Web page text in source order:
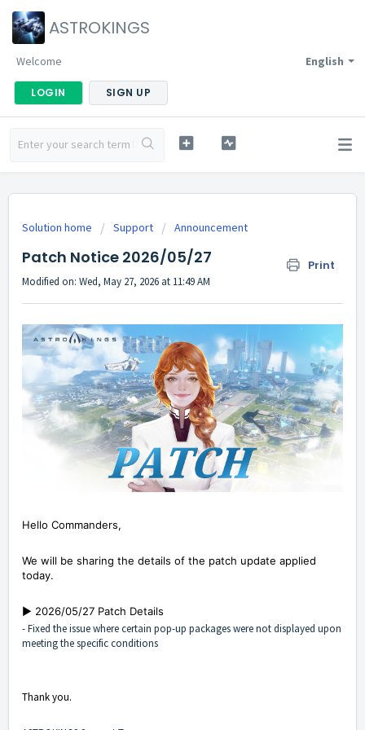
ASTROKINGS
English
Welcome
LOGIN SIGN UP
Solution home Support Announcement
Patch Notice 2026/05/27 Print
Modified on: Wed, May 27, 2026 at 11:49 AM
Hello Commanders,
We will be sharing the details of the patch update applied
today.
▶️ 2026/05/27 Patch Details
- Fixed the issue where certain pop-up packages were not displayed upon
meeting the specific conditions
Thank you.